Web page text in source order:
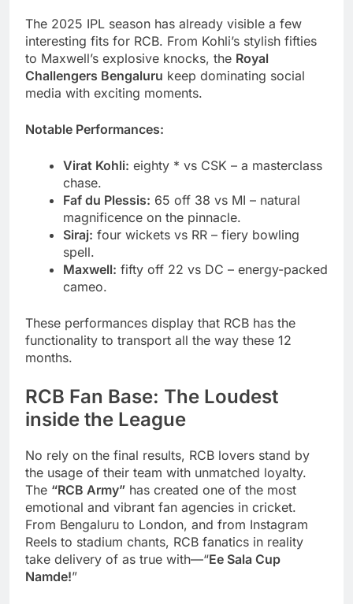
The 2025 IPL season has already visible a few
interesting fits for RCB. From Kohli’s stylish fifties
to Maxwell’s explosive knocks, the Royal
Challengers Bengaluru keep dominating social
media with exciting moments.
Notable Performances:
Virat Kohli: eighty * vs CSK – a masterclass
chase.
Faf du Plessis: 65 off 38 vs MI – natural
magnificence on the pinnacle.
Siraj: four wickets vs RR – fiery bowling
spell.
Maxwell: fifty off 22 vs DC – energy-packed
cameo.
These performances display that RCB has the
functionality to transport all the way these 12
months.
RCB Fan Base: The Loudest
inside the League
No rely on the final results, RCB lovers stand by
the usage of their team with unmatched loyalty.
The “RCB Army” has created one of the most
emotional and vibrant fan agencies in cricket.
From Bengaluru to London, and from Instagram
Reels to stadium chants, RCB fanatics in reality
take delivery of as true with—“Ee Sala Cup
Namde!”